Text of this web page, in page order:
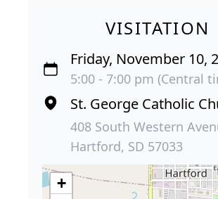
VISITATION
Friday, November 10,
5:00 - 7:00 pm (Central
St. George Catholic
408 South Western
Hartford, SD 57033
+